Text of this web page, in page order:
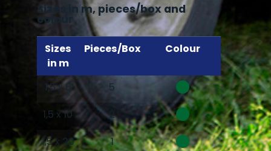
Sizes in m, pieces/box and
colour
Sizes
in m
Pieces/Box Colour
1,5 x 6
5
1,5 x 10
2
1,5 x 20
1